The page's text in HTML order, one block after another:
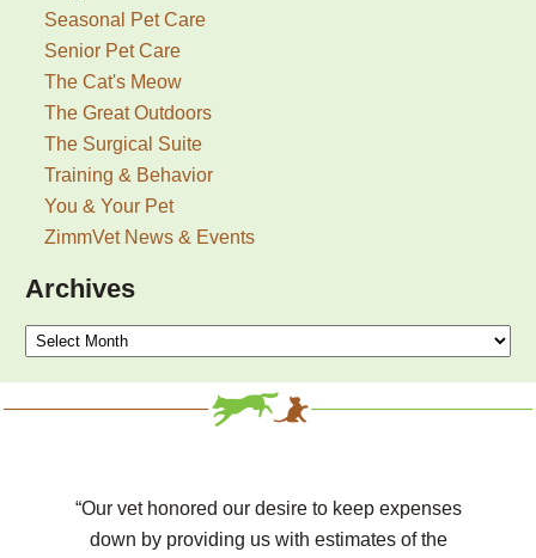
Seasonal Pet Care
Senior Pet Care
The Cat's Meow
The Great Outdoors
The Surgical Suite
Training & Behavior
You & Your Pet
ZimmVet News & Events
Archives
Archives
“Our vet honored our desire to keep expenses
down by providing us with estimates of the